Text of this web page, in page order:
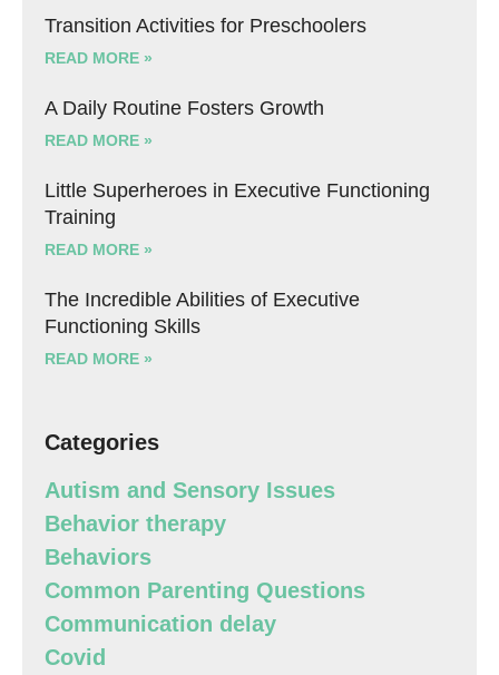
Transition Activities for Preschoolers
READ MORE »
A Daily Routine Fosters Growth
READ MORE »
Little Superheroes in Executive Functioning
Training
READ MORE »
The Incredible Abilities of Executive
Functioning Skills
READ MORE »
Categories
Autism and Sensory Issues
Behavior therapy
Behaviors
Common Parenting Questions
Communication delay
Covid